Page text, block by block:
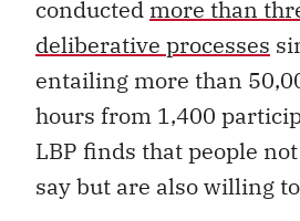
conducted more than
deliberative processes
entailing more than
hours from 1,400
LBP finds that people
say but are also willing